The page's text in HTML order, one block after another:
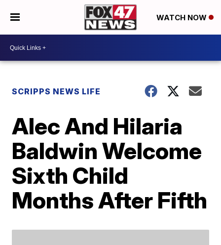
WATCH NOW
SCRIPPS NEWS LIFE
Alec And Hilaria
Baldwin Welcome
Sixth Child
Months After Fifth